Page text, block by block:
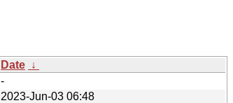
Date ↓
-
2023-Jun-03 06:48